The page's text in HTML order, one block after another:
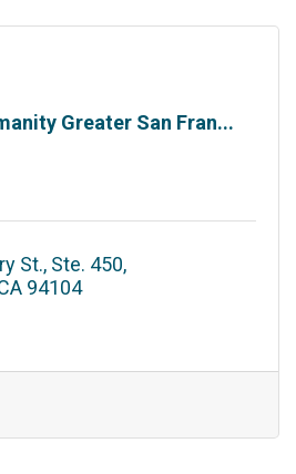
Greater San Fran...
St., Ste. 450
94104